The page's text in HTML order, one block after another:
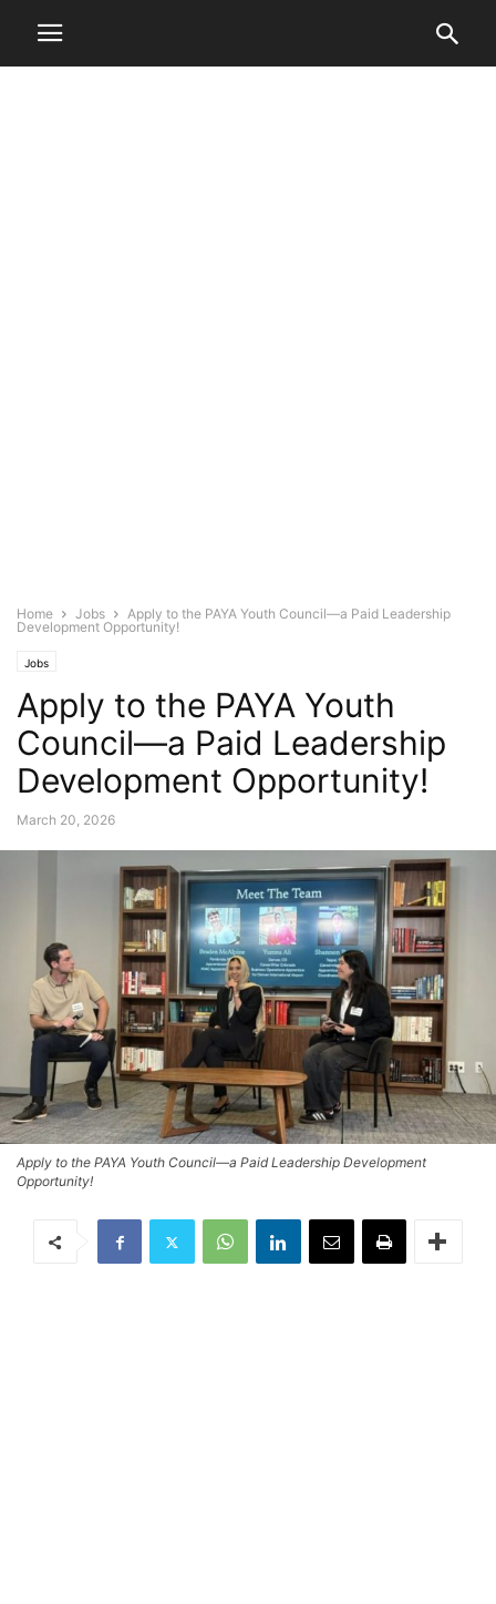
Home Jobs
Apply to the PAYA Youth Council—a Paid Leadership
Development Opportunity!
Jobs
Apply to the PAYA Youth
Council—a Paid Leadership
Development Opportunity!
March 20, 2026
Apply to the PAYA Youth Council—a Paid Leadership Development
Opportunity!